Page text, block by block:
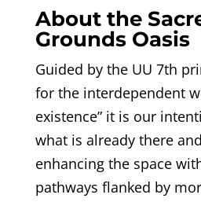
About the
Grounds Oasis
Guided by the UU 7th
for the interdependent
existence” it is our
what is already there
enhancing the space
pathways flanked by